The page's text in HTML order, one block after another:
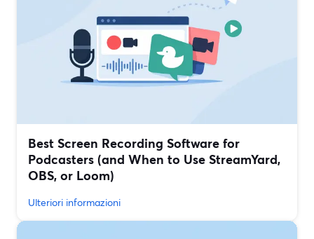
Best Screen Recording Software for
Podcasters (and When to Use StreamYard,
OBS, or Loom)
Ulteriori informazioni